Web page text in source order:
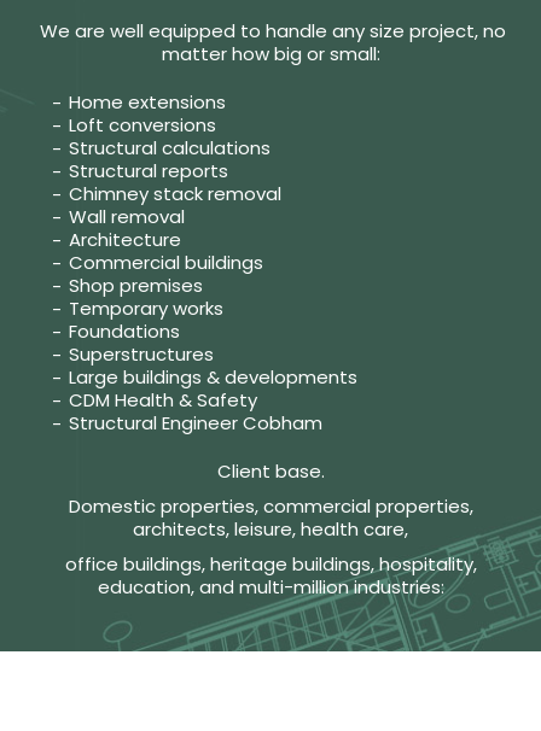
We are well equipped to handle any size project, no
matter how big or small:
Home extensions
Loft conversions
Structural calculations
Structural reports
Chimney stack removal
Wall removal
Architecture
Commercial buildings
Shop premises
Temporary works
Foundations
Superstructures
Large buildings & developments
CDM Health & Safety
Structural Engineer Cobham
Client base.
Domestic properties, commercial properties,
architects, leisure, health care,
office buildings, heritage buildings, hospitality,
education, and multi-million industries: